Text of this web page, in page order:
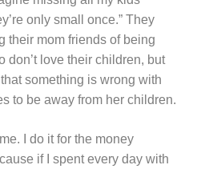
only small once.” They
their mom friends of being
don’t love their children, but
something is wrong with
to be away from her children.
I do it for the money
if I spent every day with